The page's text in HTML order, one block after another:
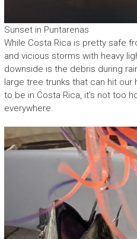
Sunset in Puntarenas
While Costa Rica is pretty safe
and vicious storms with heavy
downside is the debris during
large tree trunks that can hit
to be in Costa Rica, it’s not too
everywhere.